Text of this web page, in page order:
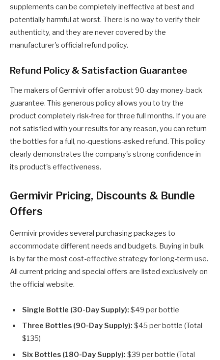
supplements can be completely ineffective at best and
potentially harmful at worst. There is no way to verify their
authenticity, and they are never covered by the
manufacturer's official refund policy.
Refund Policy & Satisfaction Guarantee
The makers of Germivir offer a robust 90-day money-back
guarantee. This generous policy allows you to try the
product completely risk-free for three full months. If you are
not satisfied with your results for any reason, you can return
the bottles for a full, no-questions-asked refund. This policy
clearly demonstrates the company's strong confidence in
its product's effectiveness.
Germivir Pricing, Discounts & Bundle
Offers
Germivir provides several purchasing packages to
accommodate different needs and budgets. Buying in bulk
is by far the most cost-effective strategy for long-term use.
All current pricing and special offers are listed exclusively on
the official website.
Single Bottle (30-Day Supply): $49 per bottle
Three Bottles (90-Day Supply): $45 per bottle (Total
$135)
Six Bottles (180-Day Supply): $39 per bottle (Total